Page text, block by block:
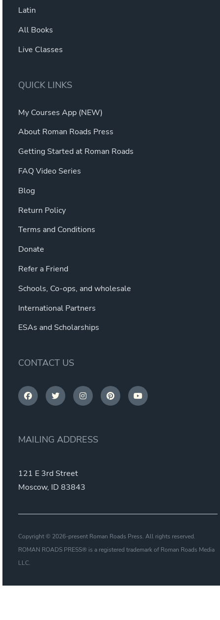
Latin
All Books
Live Classes
QUICK LINKS
My Courses App (NEW)
About Roman Roads Press
Getting Started at Roman Roads
FAQ Video Series
Blog
Return Policy
Terms and Conditions
Donate
Refer a Friend
Schools, Co-ops, and wholesale
International Partners
ESAs and Scholarships
CONTACT US
MAILING ADDRESS
121 E 3rd Street
Moscow, ID 83843
Copyright © 2026-present Roman Roads Press. All rights reserved.
ROMAN ROADS PRESS® is a registered trademark of Roman Roads Media
LLC.